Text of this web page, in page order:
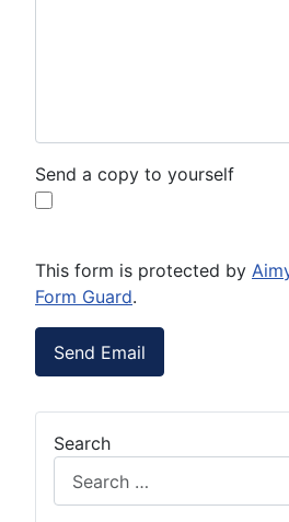
Send a copy to yourself
This form is protected by
Form Guard.
Send Email
Search